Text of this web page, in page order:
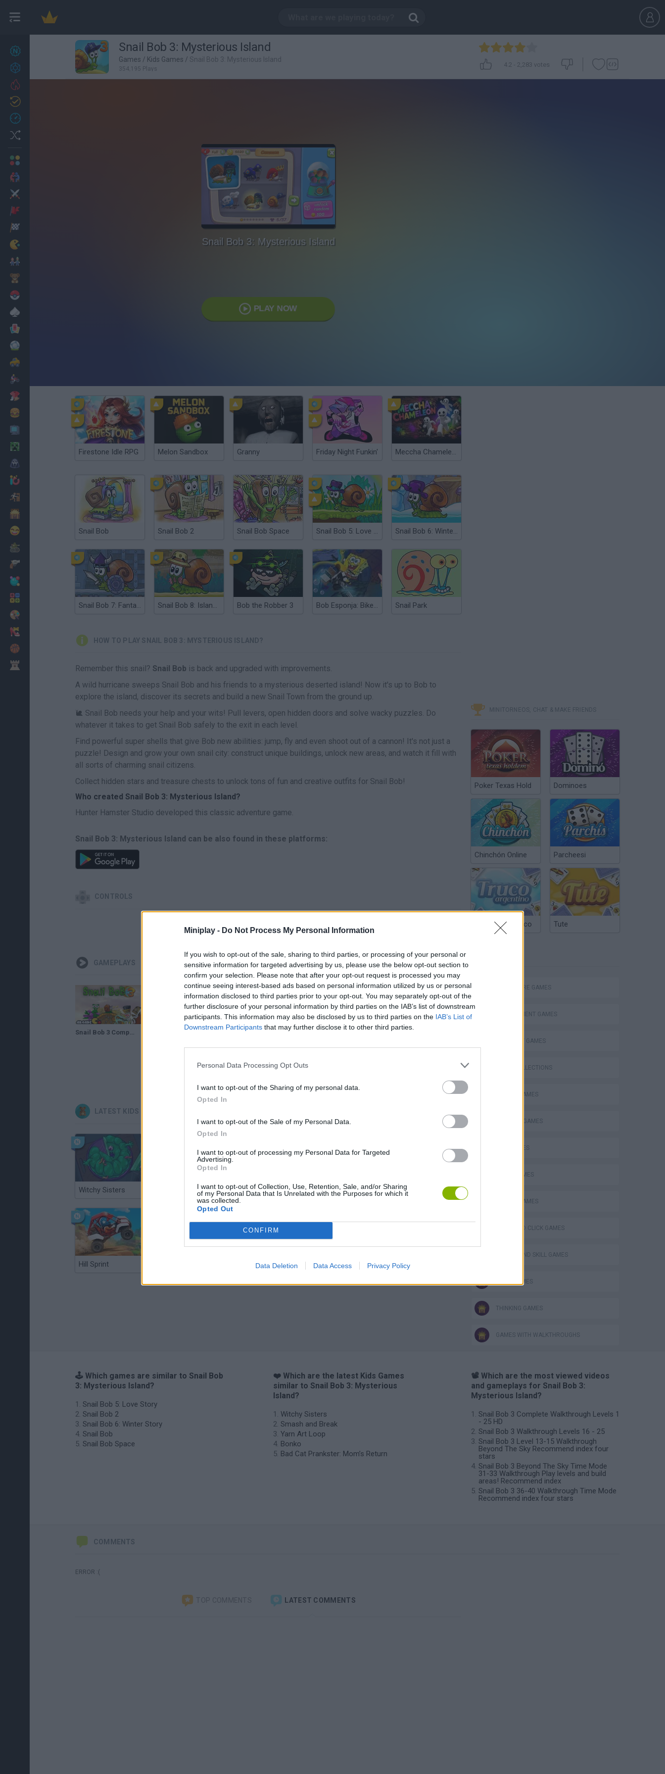
Miniplay - Do Not Process My Personal Information
If you wish to opt-out of the sale, sharing to third parties, or processing of your personal or
sensitive information for targeted advertising by us, please use the below opt-out section to
confirm your selection. Please note that after your opt-out request is processed you may
continue seeing interest-based ads based on personal information utilized by us or personal
information disclosed to third parties prior to your opt-out. You may separately opt-out of the
further disclosure of your personal information by third parties on the IAB’s list of downstream
participants. This information may also be disclosed by us to third parties on the IAB’s List of
Downstream Participants that may further disclose it to other third parties.
Personal Data Processing Opt Outs
I want to opt-out of the Sharing of my personal data.
Opted In
I want to opt-out of the Sale of my Personal Data.
Opted In
I want to opt-out of processing my Personal Data for Targeted
Advertising.
Opted In
I want to opt-out of Collection, Use, Retention, Sale, and/or Sharing
of my Personal Data that Is Unrelated with the Purposes for which it
was collected.
Opted Out
CONFIRM
Data Deletion Data Access Privacy Policy
27
Achievements
Snail Bob 3: Mysterious Island
Games / Kids Games / Snail Bob 3: Mysterious Island
354,195 Plays
4.2 - 2,283 votes
Snail Bob 3: Mysterious Island
PLAY NOW
Firestone Idle RPG Melon Sandbox Granny Friday Night Funkin' Meccha Chameleon
Snail Bob Snail Bob 2 Snail Bob Space Snail Bob 5: Love Story Snail Bob 6: Winter Story
Snail Bob 7: Fantasy Story Snail Bob 8: Island Story Bob the Robber 3 Bob Esponja: Bike 3D Snail Park
HOW TO PLAY SNAIL BOB 3: MYSTERIOUS ISLAND?
Remember this snail? Snail Bob is back and upgraded with improvements.
A wild hurricane sweeps Snail Bob and his friends to a mysterious deserted island! Now it's up to Bob to
explore the island, discover its secrets and build a new Snail Town from the ground up.
🐌 Snail Bob needs your help and your wits! Pull levers, open hidden doors and solve wacky puzzles. Do
whatever it takes to get Snail Bob safely to the exit in each level.
Find powerful super shells that give Bob new abilities: jump, fly and even shoot out of a cannon! It's not just a
puzzle! Design and grow your own snail city: construct unique buildings, unlock new areas, and watch it fill with
all sorts of charming snail citizens.
Collect hidden stars and treasure chests to unlock tons of fun and creative outfits for Snail Bob!
Who created Snail Bob 3: Mysterious Island?
Hunter Hamster Studio developed this classic adventure game.
Snail Bob 3: Mysterious Island can be also found in these platforms:
CONTROLS
SELECT
GAMEPLAYS
Snail Bob 3 Complete Walkthrough Levels 1 - 25 HD Snail Bob 3 Level 13-15 Walkthrough Beyond The Sky Recommend index four stars
SEE MORE
LATEST KIDS GAMES
Witchy Sisters Smash and Break Yarn Art Loop Bonko Bad Cat Prankster: Mom’s Return
Hill Sprint Obby: Chameleon: Paint & Hide Flying Robot Transform BlockCraft
MINITORNEOS, CHAT & MAKE FRIENDS
Poker Texas Hold Dominoes
Chinchón Online Parcheesi
Argentinian Truco Tute
ADVENTURE GAMES
MANAGEMENT GAMES
STRATEGY GAMES
GAME COLLECTIONS
ANIMAL GAMES
BUILDING GAMES
KIDS GAMES
LOGIC GAMES
MOBILE GAMES
POINT AND CLICK GAMES
PUZZLE AND SKILL GAMES
SNAIL GAMES
THINKING GAMES
GAMES WITH WALKTHROUGHS
🕹️ Which games are similar to Snail Bob
3: Mysterious Island?
Snail Bob 5: Love Story
Snail Bob 2
Snail Bob 6: Winter Story
Snail Bob
Snail Bob Space
❤️ Which are the latest Kids Games
similar to Snail Bob 3: Mysterious
Island?
Witchy Sisters
Smash and Break
Yarn Art Loop
Bonko
Bad Cat Prankster: Mom’s Return
📽️ Which are the most viewed videos
and gameplays for Snail Bob 3:
Mysterious Island?
Snail Bob 3 Complete Walkthrough Levels 1
- 25 HD
Snail Bob 3 Walkthrough Levels 16 - 25
Snail Bob 3 Level 13-15 Walkthrough
Beyond The Sky Recommend index four
stars
Snail Bob 3 Beyond The Sky Time Mode
31-33 Walkthrough Play levels and build
areas! Recommend index
Snail Bob 3 36-40 Walkthrough Time Mode
Recommend index four stars
COMMENTS
ERROR :(
TOP COMMENTS LATEST COMMENTS